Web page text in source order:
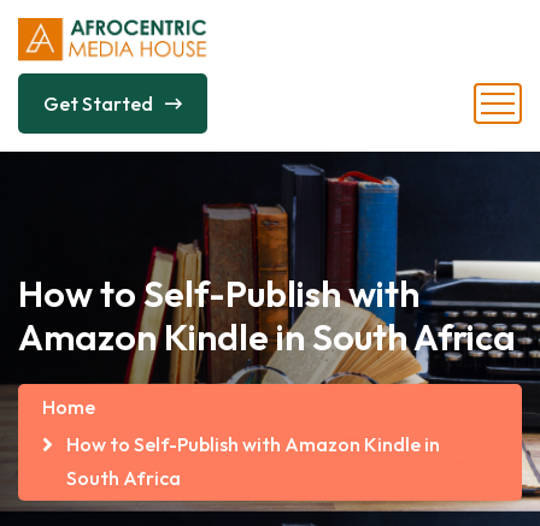
Get Started
How to Self-Publish with
Amazon Kindle in South Africa
Home
How to Self-Publish with Amazon Kindle in
South Africa